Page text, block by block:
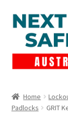
Skip
to
navigation
Skip
to
content
Lockout Tagout
Home
Padlocks
GRIT